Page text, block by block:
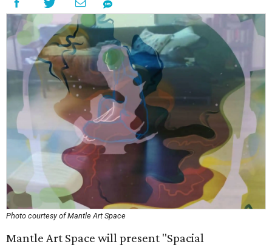
Photo courtesy of Mantle Art Space
Mantle Art Space will present "Spacial